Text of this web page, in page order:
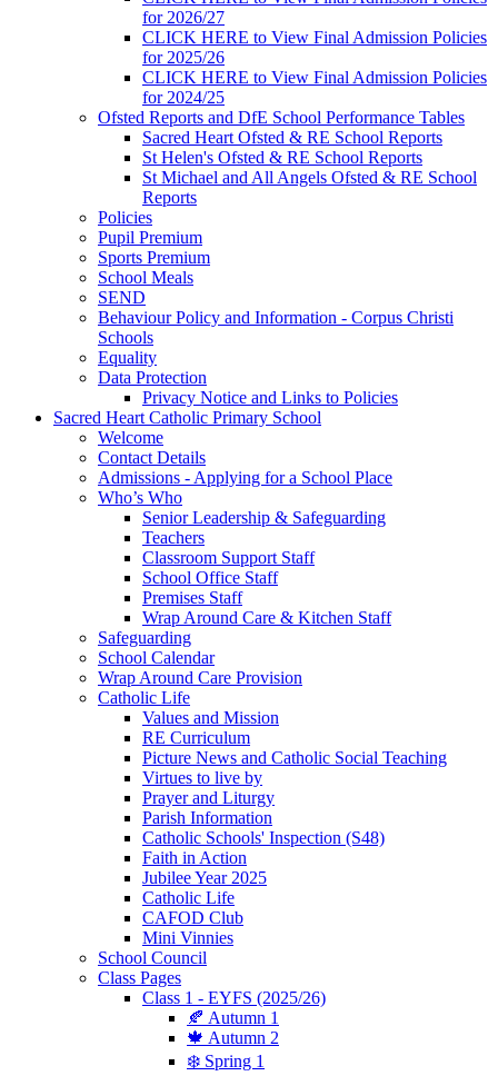
for 2026/27
CLICK HERE to View Final Admission Policies
for 2025/26
CLICK HERE to View Final Admission Policies
for 2024/25
Ofsted Reports and DfE School Performance Tables
Sacred Heart Ofsted & RE School Reports
St Helen's Ofsted & RE School Reports
St Michael and All Angels Ofsted & RE School
Reports
Policies
Pupil Premium
Sports Premium
School Meals
SEND
Behaviour Policy and Information - Corpus Christi
Schools
Equality
Data Protection
Privacy Notice and Links to Policies
Sacred Heart Catholic Primary School
Welcome
Contact Details
Admissions - Applying for a School Place
Who’s Who
Senior Leadership & Safeguarding
Teachers
Classroom Support Staff
School Office Staff
Premises Staff
Wrap Around Care & Kitchen Staff
Safeguarding
School Calendar
Wrap Around Care Provision
Catholic Life
Values and Mission
RE Curriculum
Picture News and Catholic Social Teaching
Virtues to live by
Prayer and Liturgy
Parish Information
Catholic Schools' Inspection (S48)
Faith in Action
Jubilee Year 2025
Catholic Life
CAFOD Club
Mini Vinnies
School Council
Class Pages
Class 1 - EYFS (2025/26)
🍂 Autumn 1
🍁 Autumn 2
❄️ Spring 1